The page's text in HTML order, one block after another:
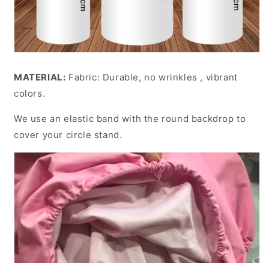
MATERIAL: Fabric: Durable, no wrinkles , vibrant
colors.
We use an elastic band with the round backdrop to
cover your circle stand.